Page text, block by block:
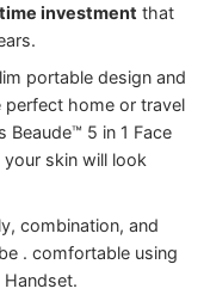
investment that
portable design and
home or travel
5 in 1 Face
skin will look
combination, and
. comfortable using
Handset.